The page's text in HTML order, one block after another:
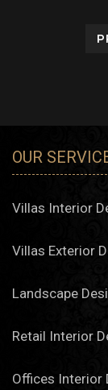
OUR
Villas Interior
Villas Exterior
Landscape
Retail Interior
Offices Interior